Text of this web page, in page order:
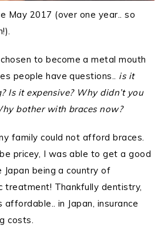
May 2017 (over one year.. so
to become a metal mouth
people have questions.. is it
Is it expensive? Why didn’t you
bother with braces now?
family could not afford braces.
be pricey, I was able to get a good
Japan being a country of
treatment! Thankfully dentistry,
in Japan, insurance
costs.